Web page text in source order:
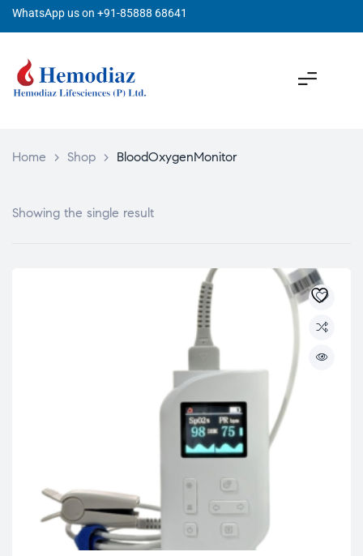
WhatsApp us on +91-85888 68641
Home > Shop > BloodOxygenMonitor
Showing the single result